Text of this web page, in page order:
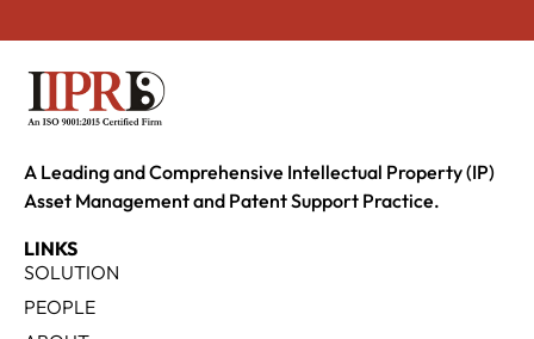
A Leading and Comprehensive Intellectual Property (IP)
Asset Management and Patent Support Practice.
LINKS
SOLUTION
PEOPLE